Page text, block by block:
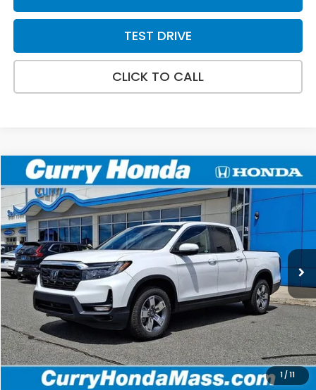
TEST DRIVE
CLICK TO CALL
1/11
2026Honda RidgelineRTL
Special Offer
VIN:5FPYK3F50TB040528Stock:HT1804Model:YK3F5TJNW
In Stock
BUY FINANCE LEASE
MSRP:
$45,545
Doc Fee:
+$498
Wheel Locks:
+$109
Selling Price:
$46,152
Add. Available Honda Incentives:
Compare Vehicle